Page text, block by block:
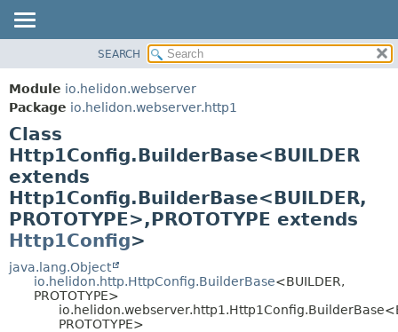
MODULE
PACKAGE
CLASS
USE
TREE
DEPRECATED
FIELD
METHOD
FIELD
SEARCH
Module io.helidon.webserver
Package io.helidon.webserver.http1
Class
Http1Config.BuilderBase<BUILDER
extends
Http1Config.BuilderBase<BUILDER,
PROTOTYPE>,PROTOTYPE extends
Http1Config>
java.lang.Object
io.helidon.http.HttpConfig.BuilderBase<BUILDER,
PROTOTYPE>
PROTOTYPE>